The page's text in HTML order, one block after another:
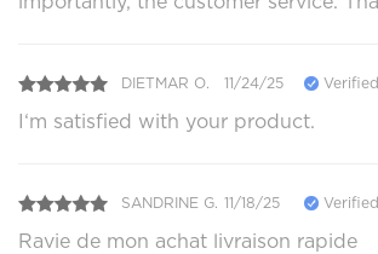
DIETMAR O. 11/24/25
I‘m satisfied with your product.
SANDRINE G. 11/18/25
Ravie de mon achat livraison rapide